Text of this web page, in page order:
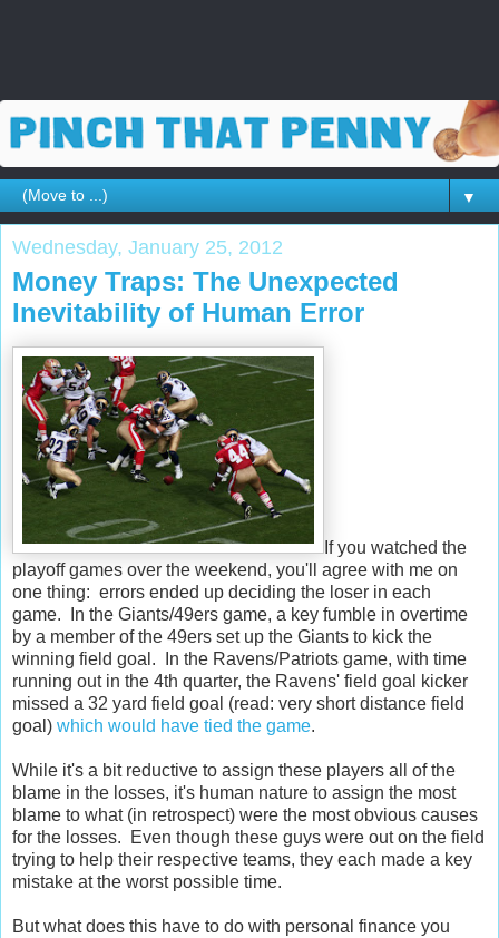
▼
Wednesday, January 25, 2012
Money Traps: The Unexpected
Inevitability of Human Error
If you watched the
playoff games over the weekend, you'll agree with me on
one thing: errors ended up deciding the loser in each
game. In the Giants/49ers game, a key fumble in overtime
by a member of the 49ers set up the Giants to kick the
winning field goal. In the Ravens/Patriots game, with time
running out in the 4th quarter, the Ravens' field goal kicker
missed a 32 yard field goal (read: very short distance field
goal) which would have tied the game.
While it's a bit reductive to assign these players all of the
blame in the losses, it's human nature to assign the most
blame to what (in retrospect) were the most obvious causes
for the losses. Even though these guys were out on the field
trying to help their respective teams, they each made a key
mistake at the worst possible time.
But what does this have to do with personal finance you